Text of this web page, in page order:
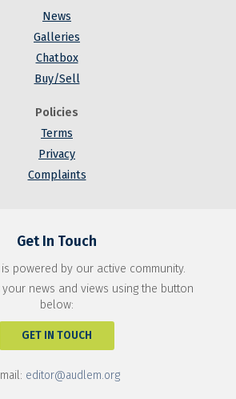
News
Galleries
Chatbox
Buy/Sell
Policies
Terms
Privacy
Complaints
Get In Touch
powered by our active community.
news and views using the button
below:
GET IN TOUCH
editor@audlem.org